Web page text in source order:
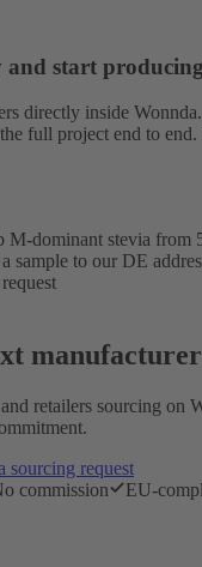
and start producing
directly inside
full project end to
M-dominant stevia from
sample to our DE
retailers sourcing on
sourcing request
commission EU-